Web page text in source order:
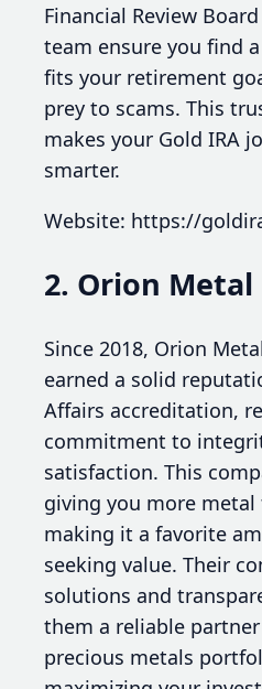
Financial Review
team ensure you find
fits your retirement
prey to scams. This
makes your Gold IRA
smarter.
Website: https://
2. Orion Metal
Since 2018, Orion
earned a solid
Affairs accreditation,
commitment to
satisfaction. This
giving you more metal
making it a favorite
seeking value. Their
solutions and
them a reliable
precious metals